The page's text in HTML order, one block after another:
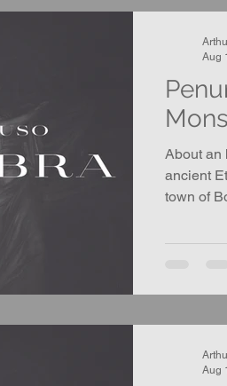
About an
ancient
town of
Aug
Aug